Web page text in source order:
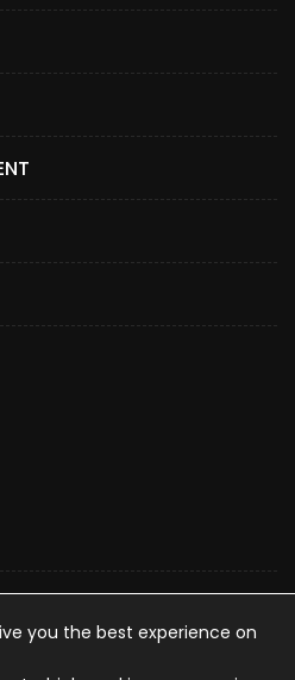
you the best experience on